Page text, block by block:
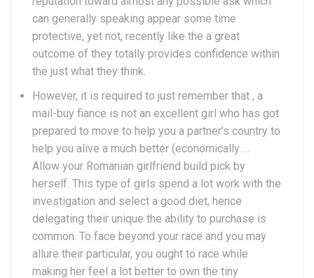
can generally speaking appear some time
protective, yet not, recently like the a great
outcome of they totally provides confidence within
the just what they think.
However, it is required to just remember that , a
mail-buy fiance is not an excellent girl who has got
prepared to move to help you a partner’s country to
help you alive a much better (economically …
Allow your Romanian girlfriend build pick by
herself. This type of girls spend a lot work with the
investigation and select a good diet, hence
delegating their unique the ability to purchase is
common. To face beyond your race and you may
allure their particular, you ought to race while
making her feel a lot better to own the tiny